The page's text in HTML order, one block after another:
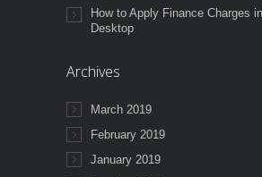
How to Apply Finance Charges
Desktop
Archives
March 2019
February 2019
January 2019